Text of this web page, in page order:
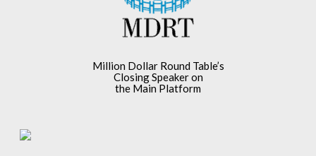
Million Dollar Round Table’s
Closing Speaker on
the Main Platform